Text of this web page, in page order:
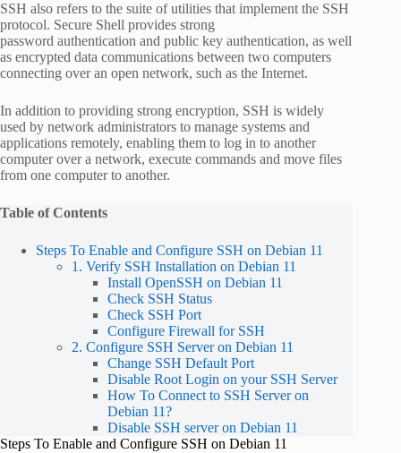
SSH also refers to the suite of utilities that implement the SSH
protocol. Secure Shell provides strong
password authentication and public key authentication, as well
as encrypted data communications between two computers
connecting over an open network, such as the Internet.
In addition to providing strong encryption, SSH is widely
used by network administrators to manage systems and
applications remotely, enabling them to log in to another
computer over a network, execute commands and move files
from one computer to another.
Table of Contents
Steps To Enable and Configure SSH on Debian 11
1. Verify SSH Installation on Debian 11
Install OpenSSH on Debian 11
Check SSH Status
Check SSH Port
Configure Firewall for SSH
2. Configure SSH Server on Debian 11
Change SSH Default Port
Disable Root Login on your SSH Server
How To Connect to SSH Server on
Debian 11?
Disable SSH server on Debian 11
Steps To Enable and Configure SSH on Debian 11